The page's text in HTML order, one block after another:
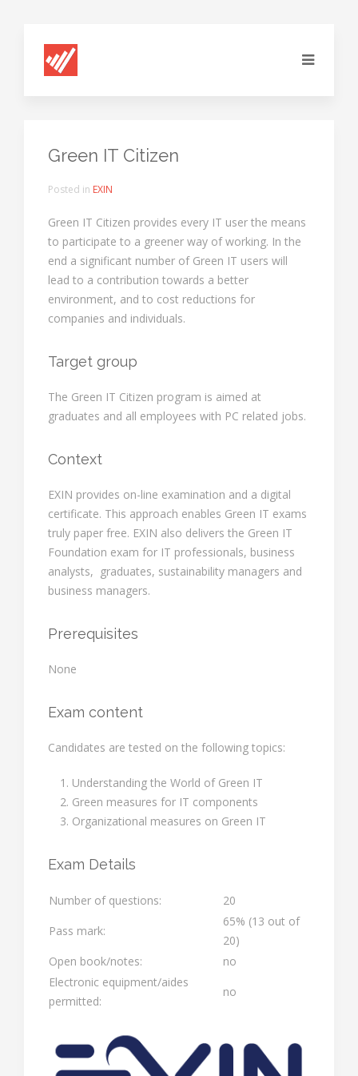
Green IT Citizen
Posted in EXIN
Green IT Citizen provides every IT user the means
to participate to a greener way of working. In the
end a significant number of Green IT users will
lead to a contribution towards a better
environment, and to cost reductions for
companies and individuals.
Target group
The Green IT Citizen program is aimed at
graduates and all employees with PC related jobs.
Context
EXIN provides on-line examination and a digital
certificate. This approach enables Green IT exams
truly paper free. EXIN also delivers the Green IT
Foundation exam for IT professionals, business
analysts, graduates, sustainability managers and
business managers.
Prerequisites
None
Exam content
Candidates are tested on the following topics:
Understanding the World of Green IT
Green measures for IT components
Organizational measures on Green IT
Exam Details
Number of questions:
20
Pass mark:
65% (13 out of
20)
Open book/notes:
no
Electronic equipment/aides
permitted:
no